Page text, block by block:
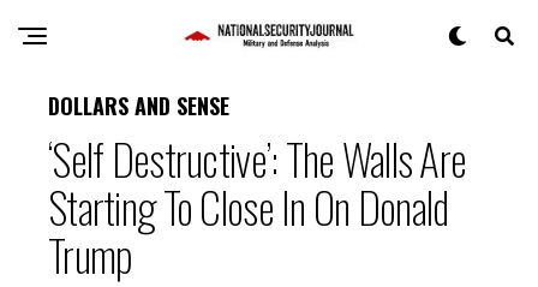
DOLLARS AND SENSE
‘Self Destructive’: The Walls Are
Starting To Close In On Donald
Trump